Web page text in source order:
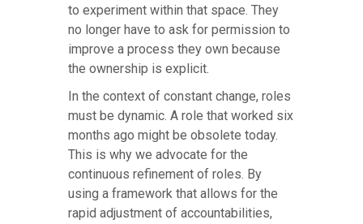
to experiment within that space. They
no longer have to ask for permission to
improve a process they own because
the ownership is explicit.
In the context of constant change, roles
must be dynamic. A role that worked six
months ago might be obsolete today.
This is why we advocate for the
continuous refinement of roles. By
using a framework that allows for the
rapid adjustment of accountabilities,